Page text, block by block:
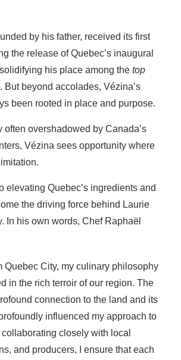
by his father, received its first
the release of Quebec’s inaugural
his place among the top
. But beyond accolades, Vézina’s
been rooted in place and purpose.
often overshadowed by Canada’s
Vézina sees opportunity where
elevating Quebec’s ingredients and
the driving force behind Laurie
In his own words, Chef Raphaël
Quebec City, my culinary philosophy
in the rich terroir of our region. The
connection to the land and its
influenced my approach to
closely with local
and producers, I ensure that each